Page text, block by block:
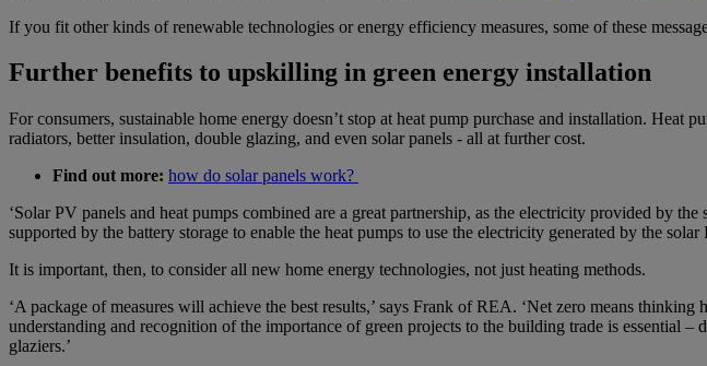
If you fit other kinds of renewable technologies or energy efficiency measures, some of these
Further benefits to upskilling in green energy installation
For consumers, sustainable home energy doesn’t stop at heat pump purchase and installation.
radiators, better insulation, double glazing, and even solar panels - all at further cost.
Find out more: how do solar panels work?
‘Solar PV panels and heat pumps combined are a great partnership, as the electricity provided by
supported by the battery storage to enable the heat pumps to use the electricity generated by the
It is important, then, to consider all new home energy technologies, not just heating methods.
‘A package of measures will achieve the best results,’ says Frank of REA. ‘Net zero means
understanding and recognition of the importance of green projects to the building trade is essential
glaziers.’